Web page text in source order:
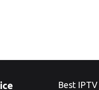
Best